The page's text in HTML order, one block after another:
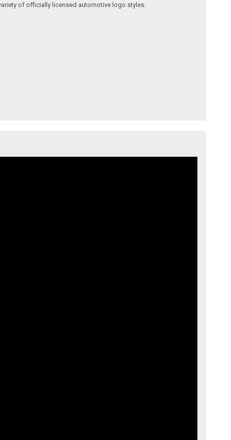
of officially licensed automotive logo styles.